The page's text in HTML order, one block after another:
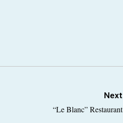
Next
“Le Blanc” Restaurant